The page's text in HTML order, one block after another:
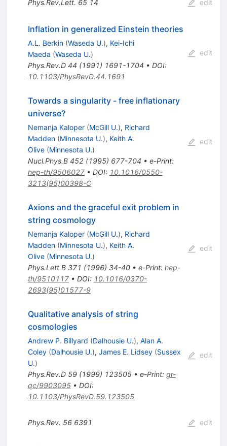
Phys.Rev.Lett. 65 14 edit
Inflation in generalized Einstein theories
A.L. Berkin (Waseda U.), Kei-Ichi
Maeda (Waseda U.)
Phys.Rev.D 44 (1991) 1691-1704 • DOI:
10.1103/PhysRevD.44.1691
edit
Towards a singularity - free inflationary
universe?
Nemanja Kaloper (McGill U.), Richard
Madden (Minnesota U.), Keith A.
Olive (Minnesota U.)
Nucl.Phys.B 452(1995) 677-704 • e-Print:
hep-th/9506027• DOI: 10.1016/0550-
3213(95)00398-C
edit
Axions and the graceful exit problem in
string cosmology
Nemanja Kaloper (McGill U.), Richard
Madden (Minnesota U.), Keith A.
Olive (Minnesota U.)
Phys.Lett.B 371 (1996) 34-40• e-Print: hep-
th/9510117• DOI: 10.1016/0370-
2693(95)01577-9
edit
Qualitative analysis of string
cosmologies
Andrew P. Billyard (Dalhousie U.), Alan A.
Coley (Dalhousie U.), James E. Lidsey (Sussex
U.)
Phys.Rev.D 59(1999) 123505• e-Print: gr-
qc/9903095• DOI:
10.1103/PhysRevD.59.123505
edit
Phys.Rev. 56 6391 edit